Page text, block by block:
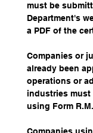
must be
Department's
a PDF of the
Companies or
already been
operations or
industries
using Form